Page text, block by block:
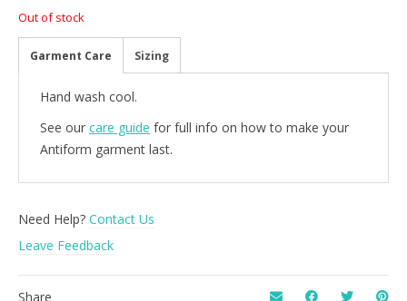
Out of stock
Garment Care Sizing
Hand wash cool.
See our care guide for full info on how to make your
Antiform garment last.
Need Help? Contact Us
Leave Feedback
Share